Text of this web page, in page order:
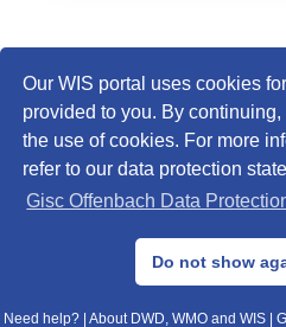
Our WIS portal uses cookies
provided to you. By
the use of cookies. For more
refer to our data protection
Gisc Offenbach Data
Do not show
© 2013–2025 DWD,
Data Protection|Sitemap|WIS
Need help? About DWD, WMO and WIS